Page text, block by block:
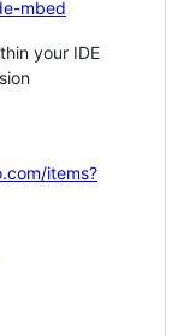
mbed
your IDE
items?